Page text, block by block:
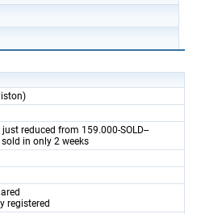
just reduced from 159.000-SOLD--
in only 2 weeks
registered